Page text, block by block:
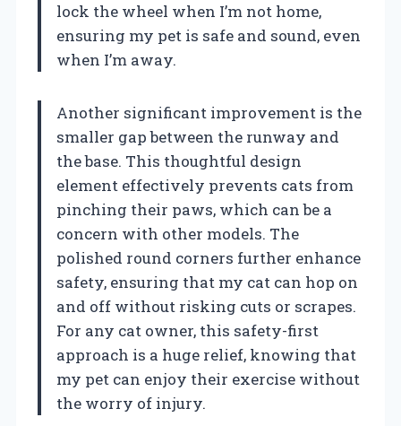
lock the wheel when I’m not home,
ensuring my pet is safe and sound, even
when I’m away.
Another significant improvement is the
smaller gap between the runway and
the base. This thoughtful design
element effectively prevents cats from
pinching their paws, which can be a
concern with other models. The
polished round corners further enhance
safety, ensuring that my cat can hop on
and off without risking cuts or scrapes.
For any cat owner, this safety-first
approach is a huge relief, knowing that
my pet can enjoy their exercise without
the worry of injury.